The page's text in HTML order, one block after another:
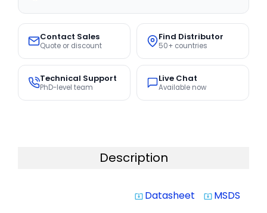
Contact Sales
Quote or discount
Find Distributor
50+ countries
Technical Support
PhD-level team
Live Chat
Available now
Description
system_update_alt Datasheet system_update_alt MSDS